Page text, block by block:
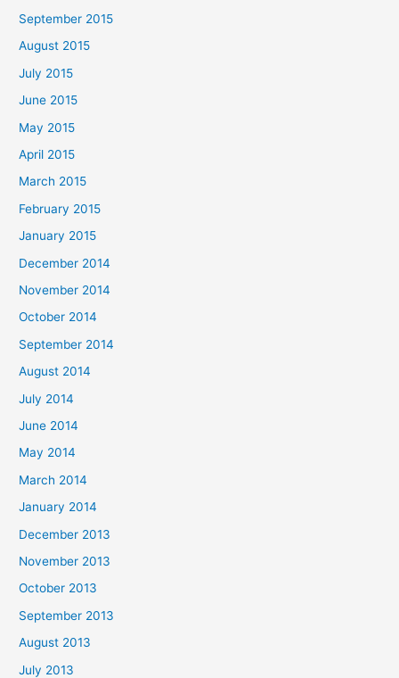
September 2015
August 2015
July 2015
June 2015
May 2015
April 2015
March 2015
February 2015
January 2015
December 2014
November 2014
October 2014
September 2014
August 2014
July 2014
June 2014
May 2014
March 2014
January 2014
December 2013
November 2013
October 2013
September 2013
August 2013
July 2013